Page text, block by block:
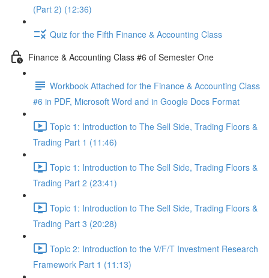
(Part 2) (12:36)
Quiz for the Fifth Finance & Accounting Class
Finance & Accounting Class #6 of Semester One
Workbook Attached for the Finance & Accounting Class
#6 in PDF, Microsoft Word and in Google Docs Format
Topic 1: Introduction to The Sell Side, Trading Floors &
Trading Part 1 (11:46)
Topic 1: Introduction to The Sell Side, Trading Floors &
Trading Part 2 (23:41)
Topic 1: Introduction to The Sell Side, Trading Floors &
Trading Part 3 (20:28)
Topic 2: Introduction to the V/F/T Investment Research
Framework Part 1 (11:13)